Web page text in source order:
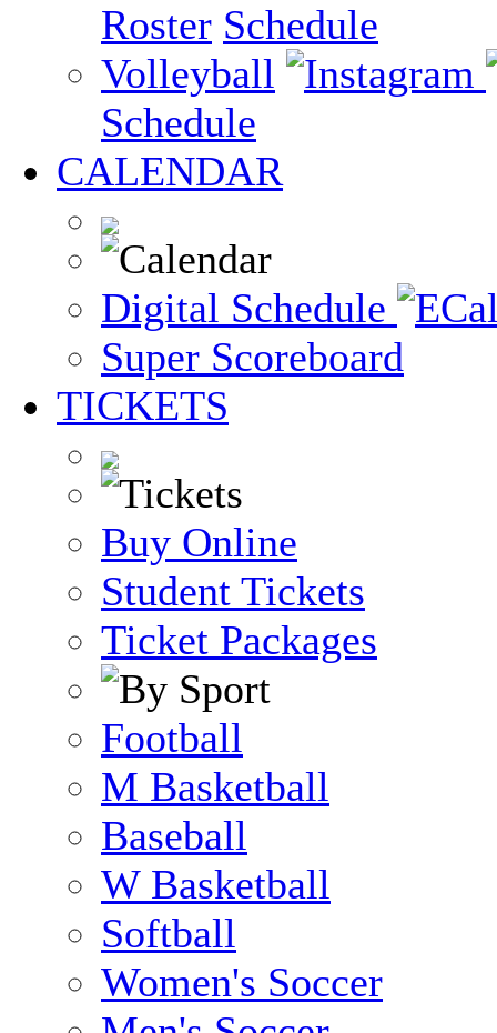
Roster Schedule
Volleyball
Schedule
CALENDAR
Digital Schedule
Super Scoreboard
TICKETS
Buy Online
Student Tickets
Ticket Packages
Football
M Basketball
Baseball
W Basketball
Softball
Women's Soccer